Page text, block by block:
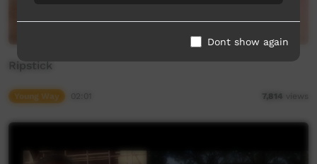
Ripstick
Young Way 7,814 views
Dont show again